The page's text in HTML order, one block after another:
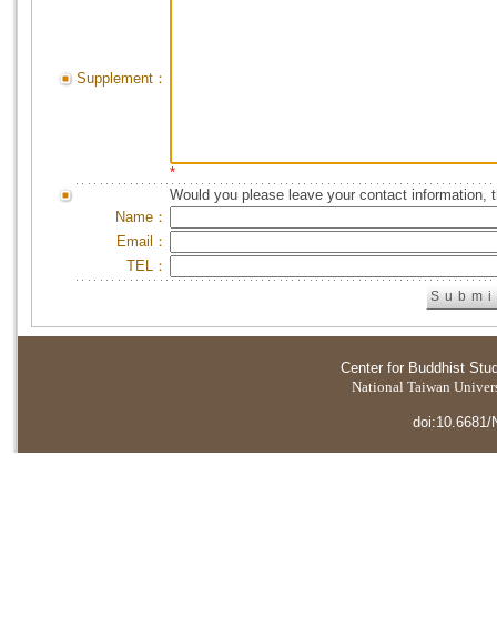
Supplement：
*
Would you please leave your contact information,
Name：
Email：
TEL：
Center for Buddhist
National Taiwan
doi:10.6681/